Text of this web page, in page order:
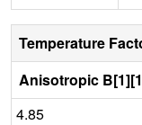
Temperature
Anisotropic
4.85